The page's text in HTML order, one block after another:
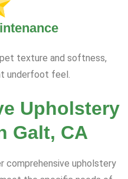
texture and softness,
underfoot feel.
Upholstery
Galt, CA
comprehensive upholstery